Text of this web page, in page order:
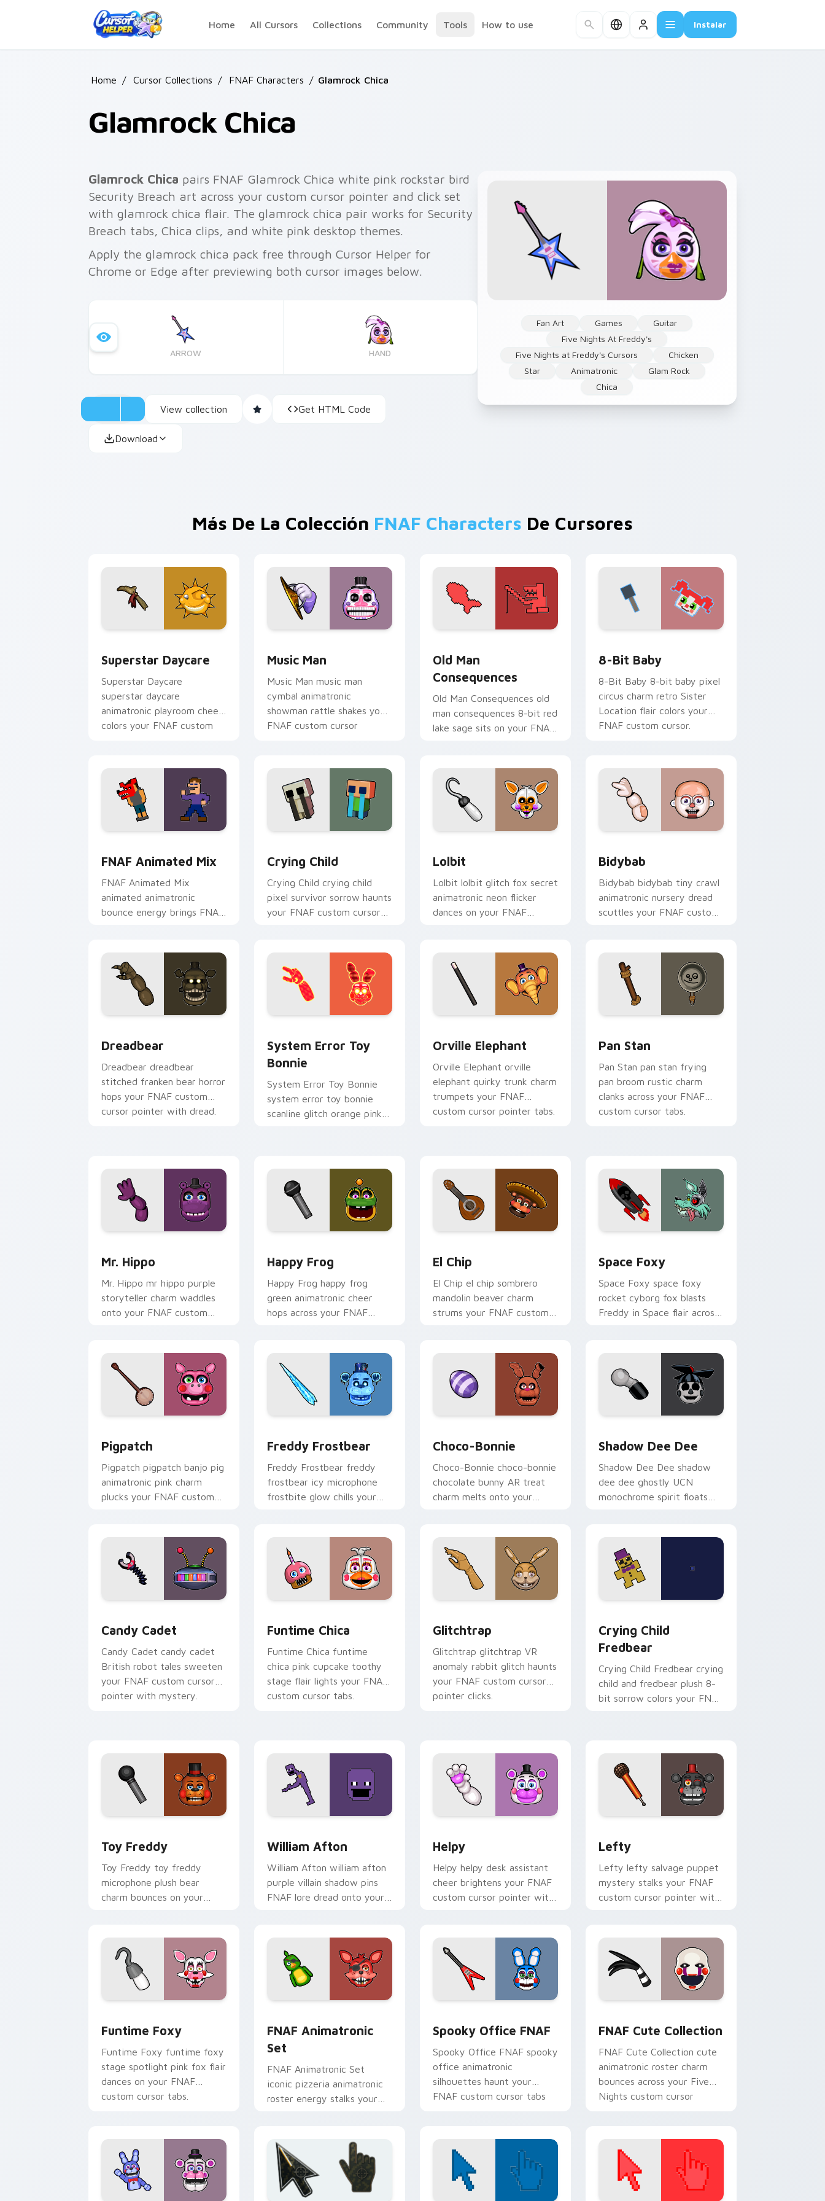
Home
All Cursors Collections Community Tools How to use Instalar
Home / Cursor Collections / FNAF Characters / Glamrock Chica
Glamrock Chica
Fan Art Games
Guitar
Five Nights At Freddy's
Five Nights at Freddy's Cursors
Chicken
Star
Animatronic
Glam Rock
Chica
Glamrock Chica pairs FNAF Glamrock Chica white pink rockstar bird
Security Breach art across your custom cursor pointer and click set
with glamrock chica flair. The glamrock chica pair works for Security
Breach tabs, Chica clips, and white pink desktop themes.
Apply the glamrock chica pack free through Cursor Helper for
Chrome or Edge after previewing both cursor images below.
ARROW HAND
View collection Get HTML Code
Download
Más De La Colección FNAF Characters De Cursores
Superstar Daycare
Superstar Daycare
superstar daycare
animatronic playroom cheer
colors your FNAF custom
Music Man
Music Man music man
cymbal animatronic
showman rattle shakes your
FNAF custom cursor
Old Man
Consequences
Old Man Consequences old
man consequences 8-bit red
lake sage sits on your FNAF
8-Bit Baby
8-Bit Baby 8-bit baby pixel
circus charm retro Sister
Location flair colors your
FNAF custom cursor.
FNAF Animated Mix
FNAF Animated Mix
animated animatronic
bounce energy brings FNAF
Crying Child
Crying Child crying child
pixel survivor sorrow haunts
your FNAF custom cursor
Lolbit
Lolbit lolbit glitch fox secret
animatronic neon flicker
dances on your FNAF
Bidybab
Bidybab bidybab tiny crawl
animatronic nursery dread
scuttles your FNAF custom
Dreadbear
Dreadbear dreadbear
stitched franken bear horror
hops your FNAF custom
cursor pointer with dread.
System Error Toy
Bonnie
System Error Toy Bonnie
system error toy bonnie
scanline glitch orange pink
Orville Elephant
Orville Elephant orville
elephant quirky trunk charm
trumpets your FNAF
custom cursor pointer tabs.
Pan Stan
Pan Stan pan stan frying
pan broom rustic charm
clanks across your FNAF
custom cursor tabs.
Mr. Hippo
Mr. Hippo mr hippo purple
storyteller charm waddles
onto your FNAF custom
Happy Frog
Happy Frog happy frog
green animatronic cheer
hops across your FNAF
El Chip
El Chip el chip sombrero
mandolin beaver charm
strums your FNAF custom
Space Foxy
Space Foxy space foxy
rocket cyborg fox blasts
Freddy in Space flair across
Pigpatch
Pigpatch pigpatch banjo pig
animatronic pink charm
plucks your FNAF custom
Freddy Frostbear
Freddy Frostbear freddy
frostbear icy microphone
frostbite glow chills your
Choco-Bonnie
Choco-Bonnie choco-bonnie
chocolate bunny AR treat
charm melts onto your
Shadow Dee Dee
Shadow Dee Dee shadow
dee dee ghostly UCN
monochrome spirit floats
Candy Cadet
Candy Cadet candy cadet
British robot tales sweeten
your FNAF custom cursor
pointer with mystery.
Funtime Chica
Funtime Chica funtime
chica pink cupcake toothy
stage flair lights your FNAF
custom cursor tabs.
Glitchtrap
Glitchtrap glitchtrap VR
anomaly rabbit glitch haunts
your FNAF custom cursor
pointer clicks.
Crying Child
Fredbear
Crying Child Fredbear crying
child and fredbear plush 8-
bit sorrow colors your FNAF
Toy Freddy
Toy Freddy toy freddy
microphone plush bear
charm bounces on your
William Afton
William Afton william afton
purple villain shadow pins
FNAF lore dread onto your
Helpy
Helpy helpy desk assistant
cheer brightens your FNAF
custom cursor pointer with
Lefty
Lefty lefty salvage puppet
mystery stalks your FNAF
custom cursor pointer with
Funtime Foxy
Funtime Foxy funtime foxy
stage spotlight pink fox flair
dances on your FNAF
custom cursor tabs.
FNAF Animatronic
Set
FNAF Animatronic Set
iconic pizzeria animatronic
roster energy stalks your
Spooky Office FNAF
Spooky Office FNAF spooky
office animatronic
silhouettes haunt your
FNAF custom cursor tabs
FNAF Cute Collection
FNAF Cute Collection cute
animatronic roster charm
bounces across your Five
Nights custom cursor